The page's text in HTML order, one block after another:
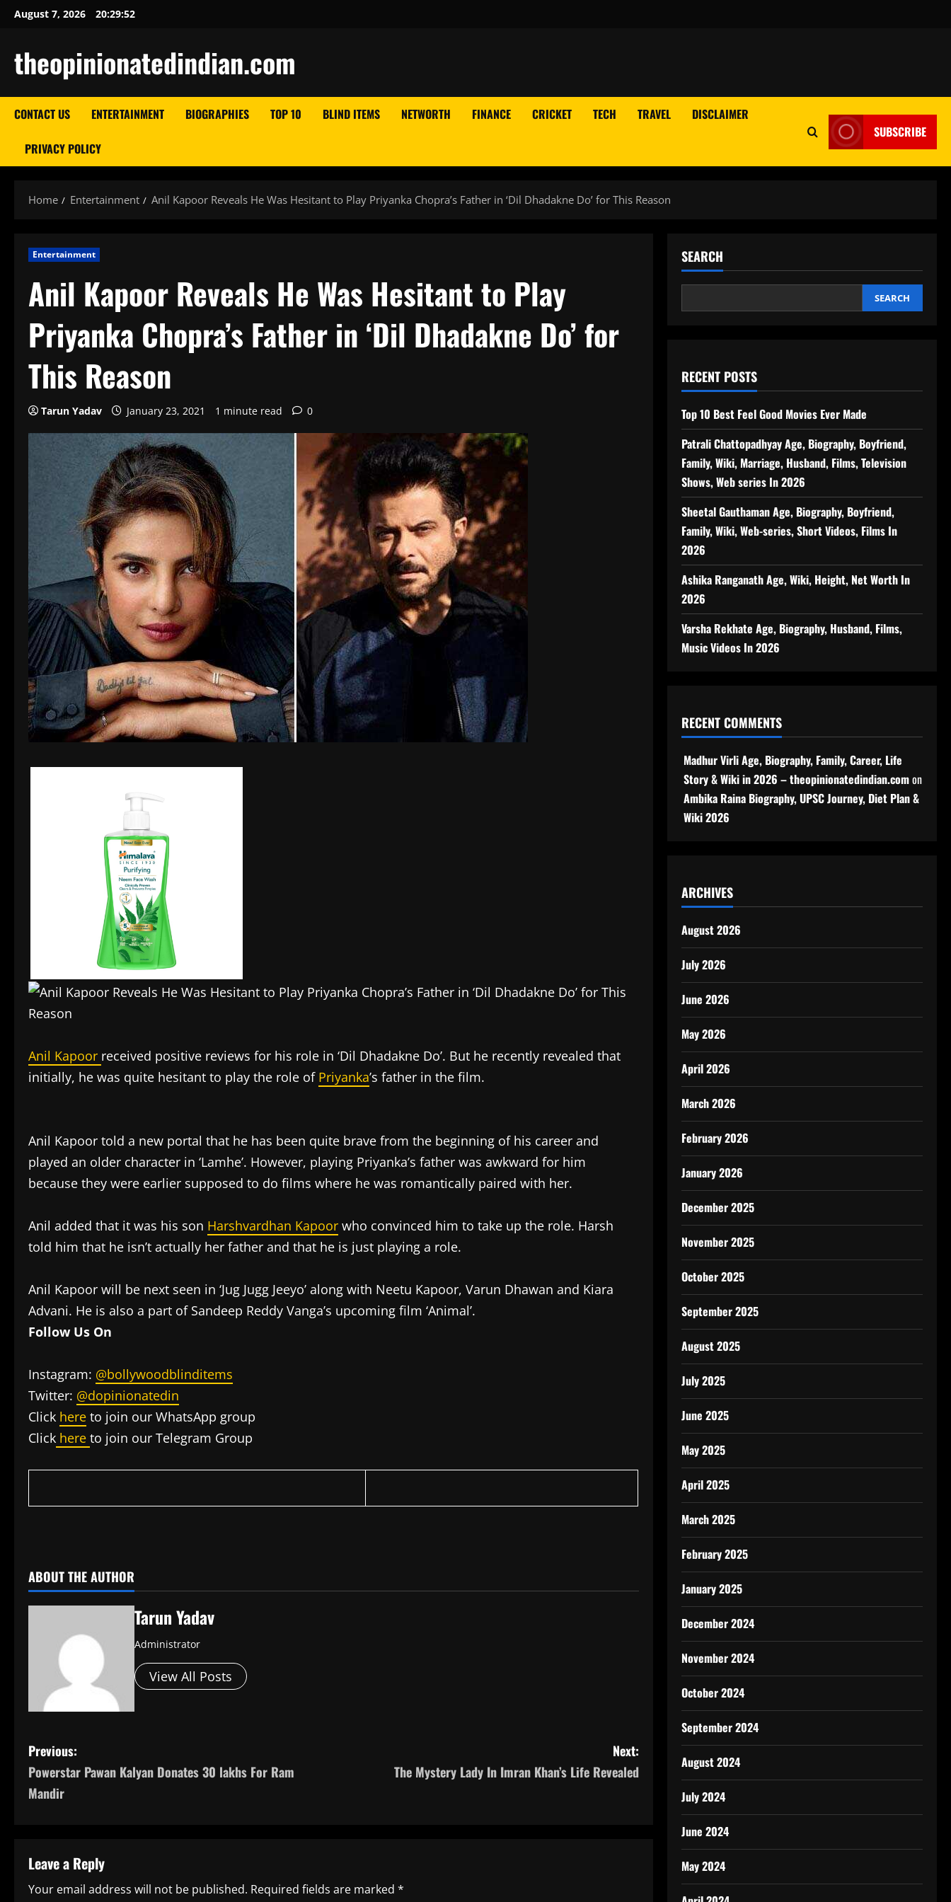
SkipAugust 7, 2026 20:29:53
theopinionatedindian.com
CONTACT US ENTERTAINMENT BIOGRAPHIES TOP 10 BLIND ITEMS NETWORTH FINANCE CRICKET TECH TRAVEL DISCLAIMER
PRIVACY POLICY
SUBSCRIBE
Home Entertainment Anil Kapoor Reveals He Was Hesitant to Play Priyanka Chopra’s Father in ‘Dil Dhadakne Do’ for This Reason
Entertainment
Anil Kapoor Reveals He Was Hesitant to Play
Priyanka Chopra’s Father in ‘Dil Dhadakne Do’ for
This Reason
Tarun Yadav January 23, 2021 1 minute read 0
Anil Kapoor received positive reviews for his role in ‘Dil Dhadakne Do’. But he recently revealed that
initially, he was quite hesitant to play the role of Priyanka’s father in the film.
Anil Kapoor told a new portal that he has been quite brave from the beginning of his career and
played an older character in ‘Lamhe’. However, playing Priyanka’s father was awkward for him
because they were earlier supposed to do films where he was romantically paired with her.
Anil added that it was his son Harshvardhan Kapoor who convinced him to take up the role. Harsh
told him that he isn’t actually her father and that he is just playing a role.
Anil Kapoor will be next seen in ‘Jug Jugg Jeeyo’ along with Neetu Kapoor, Varun Dhawan and Kiara
Advani. He is also a part of Sandeep Reddy Vanga’s upcoming film ‘Animal’.
Follow Us On
Instagram: @bollywoodblinditems
Twitter: @dopinionatedin
Click here to join our WhatsApp group
Click here to join our Telegram Group
ABOUT THE AUTHOR
Tarun Yadav
Administrator
View All Posts
P
o
n
Previous:
Powerstar Pawan Kalyan Donates 30 lakhs For Ram
Mandir
Next:
The Mystery Lady In Imran Khan’s Life Revealed
Leave a Reply
Your email address will not be published. Required fields are marked *
SEARCH
SEARCH
RECENT POSTS
Top 10 Best Feel Good Movies Ever Made
Patrali Chattopadhyay Age, Biography, Boyfriend,
Family, Wiki, Marriage, Husband, Films, Television
Shows, Web series In 2026
Sheetal Gauthaman Age, Biography, Boyfriend,
Family, Wiki, Web-series, Short Videos, Films In
2026
Ashika Ranganath Age, Wiki, Height, Net Worth In
2026
Varsha Rekhate Age, Biography, Husband, Films,
Music Videos In 2026
RECENT COMMENTS
Madhur Virli Age, Biography, Family, Career, Life
Story & Wiki in 2026 – theopinionatedindian.comon
Ambika Raina Biography, UPSC Journey, Diet Plan &
Wiki 2026
ARCHIVES
August 2026
July 2026
June 2026
May 2026
April 2026
March 2026
February 2026
January 2026
December 2025
November 2025
October 2025
September 2025
August 2025
July 2025
June 2025
May 2025
April 2025
March 2025
February 2025
January 2025
December 2024
November 2024
October 2024
September 2024
August 2024
July 2024
June 2024
May 2024